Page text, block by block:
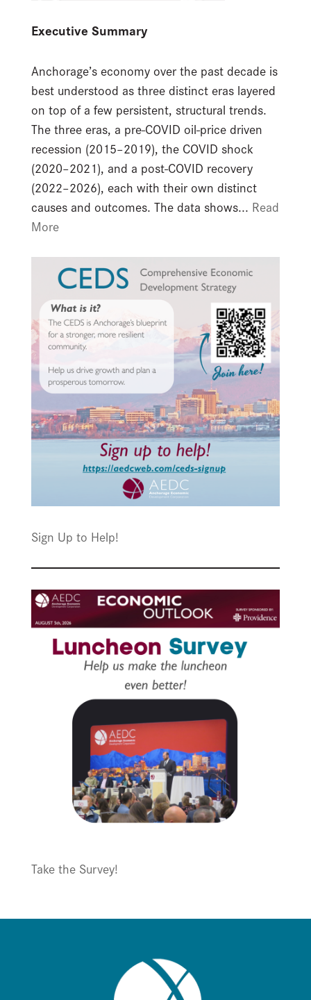
Executive Summary
Anchorage’s economy over the past decade is
best understood as three distinct eras layered
on top of a few persistent, structural trends.
The three eras, a pre-COVID oil-price driven
recession (2015–2019), the COVID shock
(2020–2021), and a post-COVID recovery
(2022–2026), each with their own distinct
causes and outcomes. The data shows... Read
More
Sign Up to Help!
Take the Survey!